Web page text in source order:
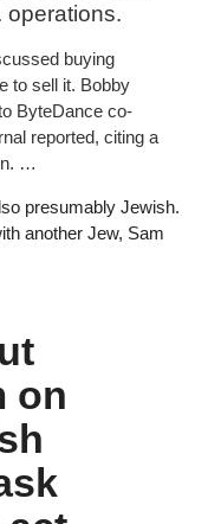
operations.
buying
to sell it. Bobby
ByteDance co-
reported, citing a
…
presumably Jewish.
another Jew, Sam
on